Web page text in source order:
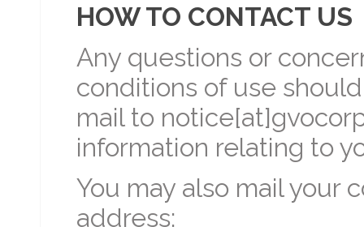
HOW TO CONTACT US
Any questions or
conditions of use
mail to
information relating to
You may also mail your
address: